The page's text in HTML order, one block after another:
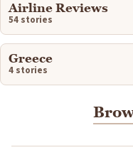
Airline Reviews
54 stories
Greece
4 stories